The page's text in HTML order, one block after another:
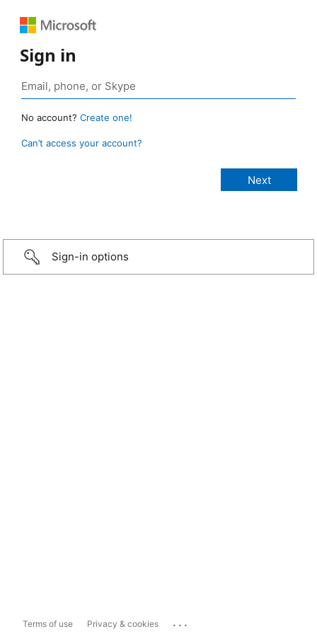
Sign in
No account? Create one!
Can’t access your account?
Sign-in options
Terms of use Privacy & cookies ...